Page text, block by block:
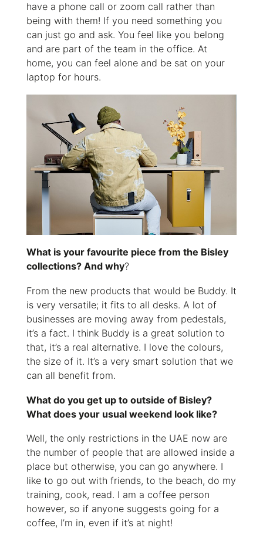
have a phone call or zoom call rather than
being with them! If you need something you
can just go and ask. You feel like you belong
and are part of the team in the office. At
home, you can feel alone and be sat on your
laptop for hours.
What is your favourite piece from the Bisley
collections? And why?
From the new products that would be Buddy. It
is very versatile; it fits to all desks. A lot of
businesses are moving away from pedestals,
it’s a fact. I think Buddy is a great solution to
that, it’s a real alternative. I love the colours,
the size of it. It’s a very smart solution that we
can all benefit from.
What do you get up to outside of Bisley?
What does your usual weekend look like?
Well, the only restrictions in the UAE now are
the number of people that are allowed inside a
place but otherwise, you can go anywhere. I
like to go out with friends, to the beach, do my
training, cook, read. I am a coffee person
however, so if anyone suggests going for a
coffee, I’m in, even if it’s at night!